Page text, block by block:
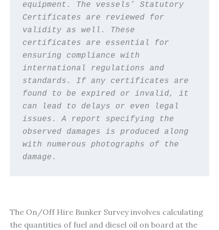
equipment. The vessels’ Statutory
Certificates are reviewed for
validity as well. These
certificates are essential for
ensuring compliance with
international regulations and
standards. If any certificates are
found to be expired or invalid, it
can lead to delays or even legal
issues. A report specifying the
observed damages is produced along
with numerous photographs of the
damage.
The On/Off Hire Bunker Survey involves calculating
the quantities of fuel and diesel oil on board at the